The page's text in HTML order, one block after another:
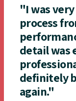
"I was
process
detail was
definitely
again."